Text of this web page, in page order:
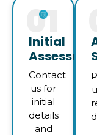
01
Initial
Contact
us for
initial
details
and